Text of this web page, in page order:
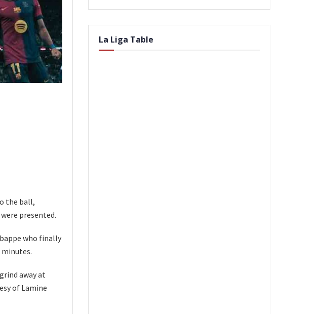
the ball,
presented.
who finally
minutes.
away at
of Lamine
La Liga Table